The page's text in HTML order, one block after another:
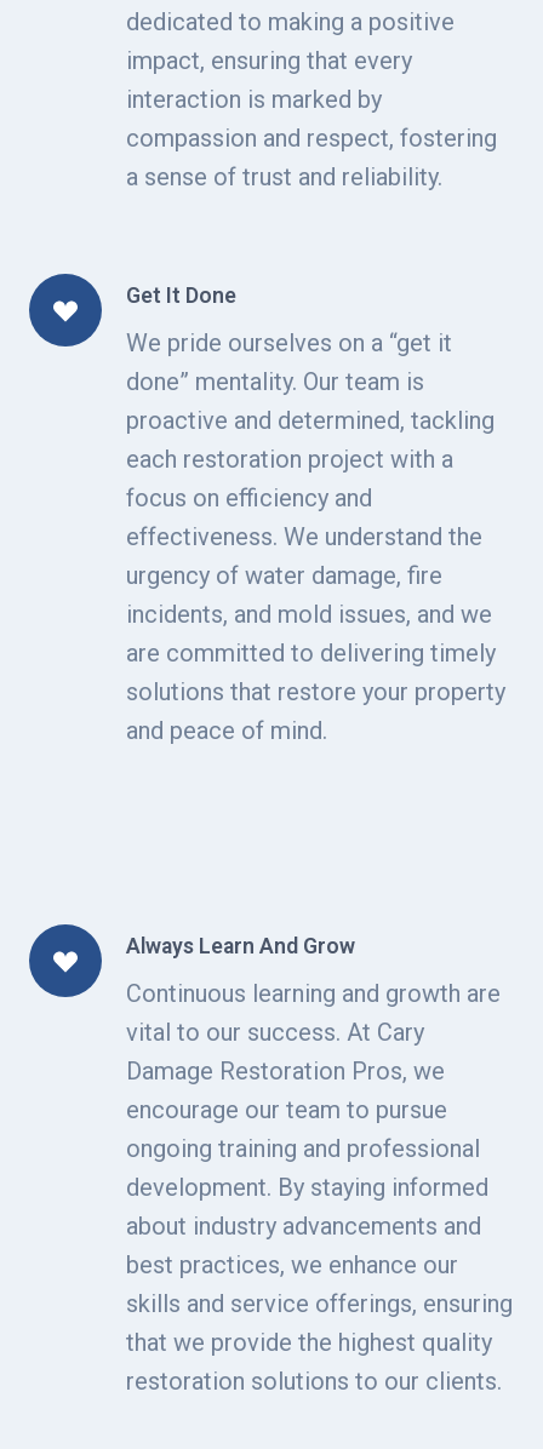
dedicated to making a positive
impact, ensuring that every
interaction is marked by
compassion and respect, fostering
a sense of trust and reliability.
Get It Done
We pride ourselves on a “get it
done” mentality. Our team is
proactive and determined, tackling
each restoration project with a
focus on efficiency and
effectiveness. We understand the
urgency of water damage, fire
incidents, and mold issues, and we
are committed to delivering timely
solutions that restore your property
and peace of mind.
Always Learn And Grow
Continuous learning and growth are
vital to our success. At Cary
Damage Restoration Pros, we
encourage our team to pursue
ongoing training and professional
development. By staying informed
about industry advancements and
best practices, we enhance our
skills and service offerings, ensuring
that we provide the highest quality
restoration solutions to our clients.